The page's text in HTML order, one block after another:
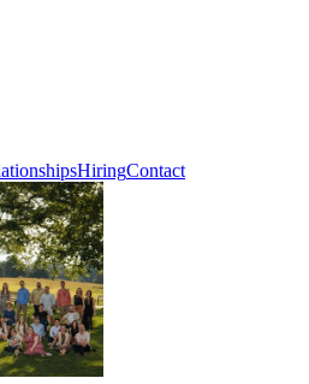
HiringContact